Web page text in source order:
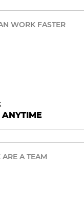
WORK FASTER
ARE A TEAM